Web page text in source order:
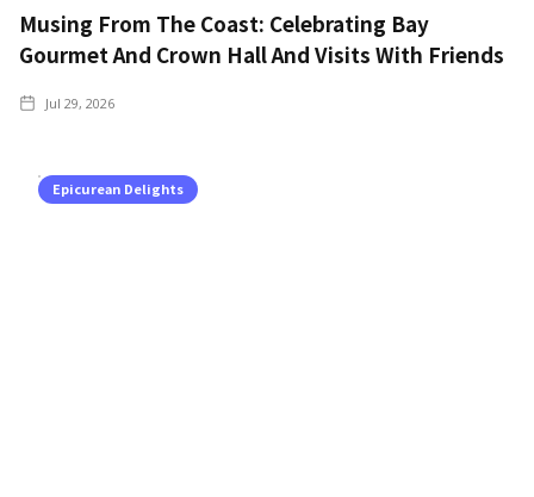
Musing From The Coast: Celebrating Bay
Gourmet And Crown Hall And Visits With Friends
Jul 29, 2026
Epicurean Delights